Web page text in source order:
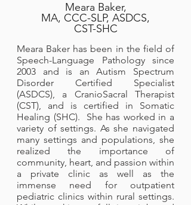
Meara Baker,
MA, CCC-SLP, ASDCS,
CST-SHC
Meara Baker has been in the field of
Speech-Language Pathology since
2003 and is an Autism Spectrum
Disorder Certified Specialist
(ASDCS), a CranioSacral Therapist
(CST), and is certified in Somatic
Healing (SHC). She has worked in a
variety of settings. As she navigated
many settings and populations, she
realized the importance of
community, heart, and passion within
a private clinic as well as the
immense need for outpatient
pediatric clinics within rural settings.